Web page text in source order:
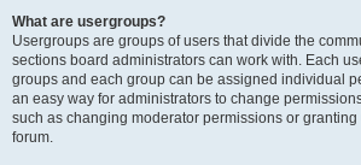
What are usergroups?
Usergroups are groups of users that divide the
sections board administrators can work with. Each
groups and each group can be assigned individual
an easy way for administrators to change
such as changing moderator permissions or
forum.